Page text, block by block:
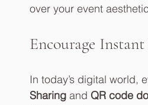
over your event
Encourage
In today’s digital world,
Sharing and QR code